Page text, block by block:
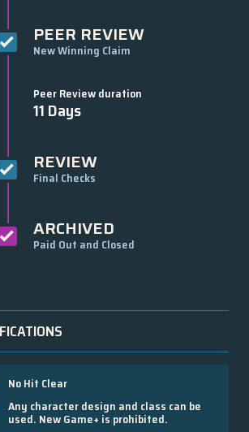
PEER REVIEW
New Winning Claim
Peer Review duration
11 Days
REVIEW
Final Checks
ARCHIVED
Paid Out and Closed
No Hit Clear
Any character design and class can be
used. New Game+ is prohibited.